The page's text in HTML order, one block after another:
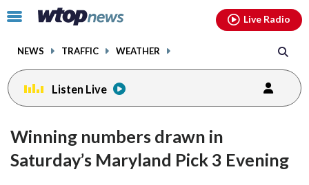
Click
toggle
menu.
NEWS TRAFFIC WEATHER
Live Radio
Listen Live
Winning numbers drawn in
Saturday’s Maryland Pick 3 Evening
facebookinstagram youtubethreads